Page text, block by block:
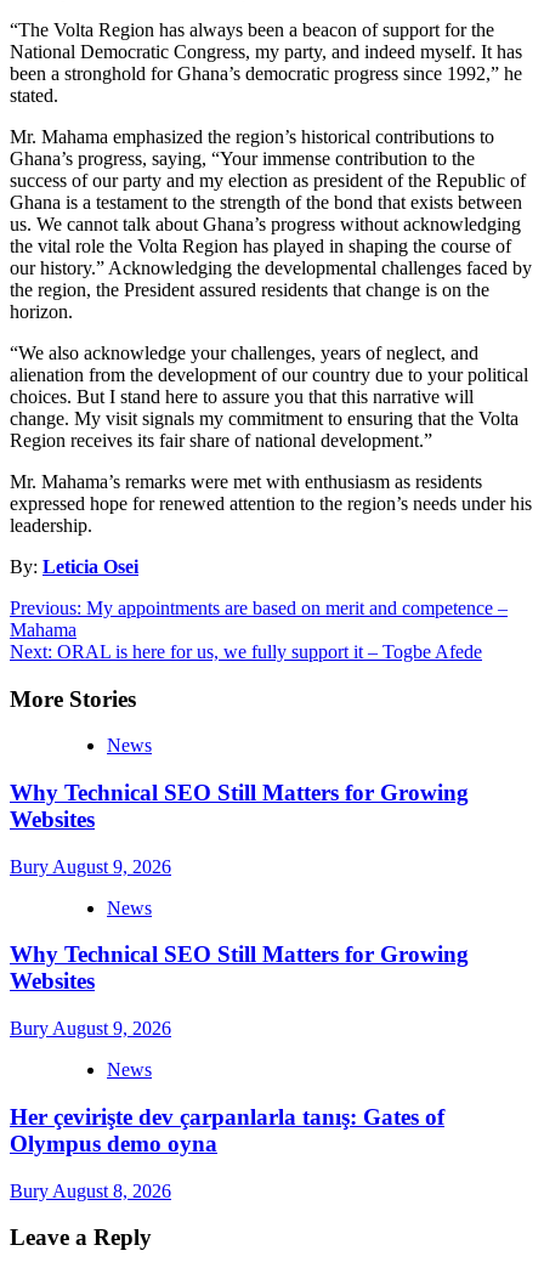
“The Volta Region has always been a beacon of support for the
National Democratic Congress, my party, and indeed myself. It has
been a stronghold for Ghana’s democratic progress since 1992,” he
stated.
Mr. Mahama emphasized the region’s historical contributions to
Ghana’s progress, saying, “Your immense contribution to the
success of our party and my election as president of the Republic of
Ghana is a testament to the strength of the bond that exists between
us. We cannot talk about Ghana’s progress without acknowledging
the vital role the Volta Region has played in shaping the course of
our history.” Acknowledging the developmental challenges faced by
the region, the President assured residents that change is on the
horizon.
“We also acknowledge your challenges, years of neglect, and
alienation from the development of our country due to your political
choices. But I stand here to assure you that this narrative will
change. My visit signals my commitment to ensuring that the Volta
Region receives its fair share of national development.”
Mr. Mahama’s remarks were met with enthusiasm as residents
expressed hope for renewed attention to the region’s needs under his
leadership.
By: Leticia Osei
Post
navigation
Previous: My appointments are based on merit and competence –
Mahama
Next: ORAL is here for us, we fully support it – Togbe Afede
More Stories
News
Why Technical SEO Still Matters for Growing
Websites
Bury August 9, 2026
News
Why Technical SEO Still Matters for Growing
Websites
Bury August 9, 2026
News
Her çevirişte dev çarpanlarla tanış: Gates of
Olympus demo oyna
Bury August 8, 2026
Leave a Reply